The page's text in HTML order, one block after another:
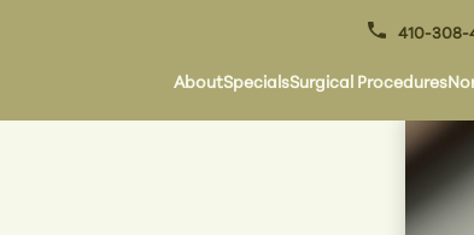
410-308-
AboutSpecialsSurgical Procedures